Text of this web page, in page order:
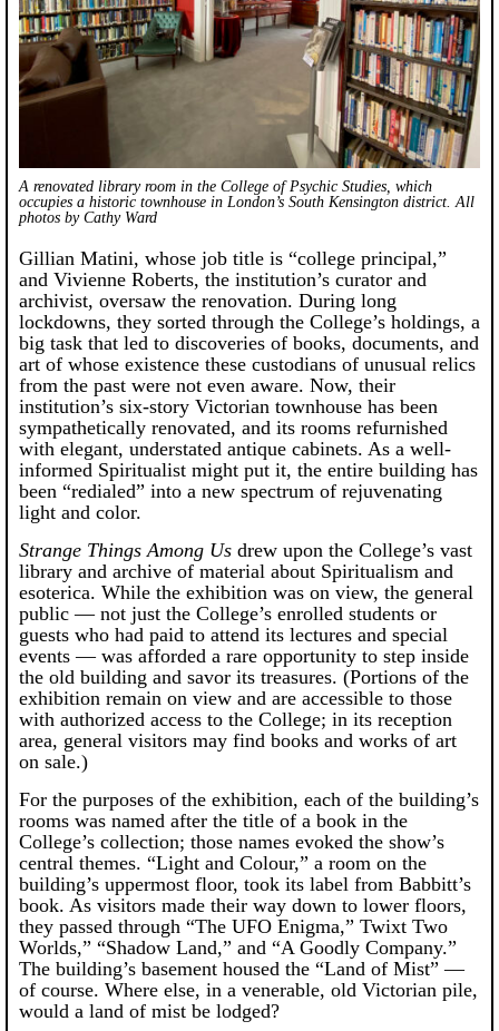
A renovated library room in the College of Psychic Studies, which
occupies a historic townhouse in London’s South Kensington district. All
photos by Cathy Ward
Gillian Matini, whose job title is “college principal,”
and Vivienne Roberts, the institution’s curator and
archivist, oversaw the renovation. During long
lockdowns, they sorted through the College’s holdings, a
big task that led to discoveries of books, documents, and
art of whose existence these custodians of unusual relics
from the past were not even aware. Now, their
institution’s six-story Victorian townhouse has been
sympathetically renovated, and its rooms refurnished
with elegant, understated antique cabinets. As a well-
informed Spiritualist might put it, the entire building has
been “redialed” into a new spectrum of rejuvenating
light and color.
Strange Things Among Us drew upon the College’s vast
library and archive of material about Spiritualism and
esoterica. While the exhibition was on view, the general
public — not just the College’s enrolled students or
guests who had paid to attend its lectures and special
events — was afforded a rare opportunity to step inside
the old building and savor its treasures. (Portions of the
exhibition remain on view and are accessible to those
with authorized access to the College; in its reception
area, general visitors may find books and works of art
on sale.)
For the purposes of the exhibition, each of the building’s
rooms was named after the title of a book in the
College’s collection; those names evoked the show’s
central themes. “Light and Colour,” a room on the
building’s uppermost floor, took its label from Babbitt’s
book. As visitors made their way down to lower floors,
they passed through “The UFO Enigma,” Twixt Two
Worlds,” “Shadow Land,” and “A Goodly Company.”
The building’s basement housed the “Land of Mist” —
of course. Where else, in a venerable, old Victorian pile,
would a land of mist be lodged?